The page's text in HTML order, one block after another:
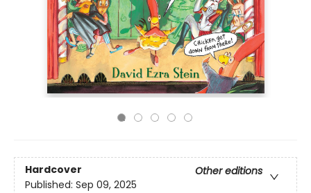
Hardcover
Other editions
Published: Sep 09, 2025